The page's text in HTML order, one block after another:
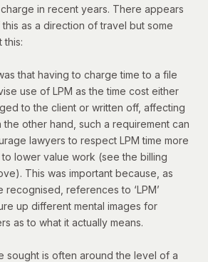
in recent years. There appears
as a direction of travel but some
this:
that having to charge time to a file
use of LPM as the time cost either
to the client or written off, affecting
the other hand, such a requirement can
lawyers to respect LPM time more
lower value work (see the billing
This was important because, as
references to ‘LPM’
up different mental images for
as to what it actually means.
sought is often around the level of a